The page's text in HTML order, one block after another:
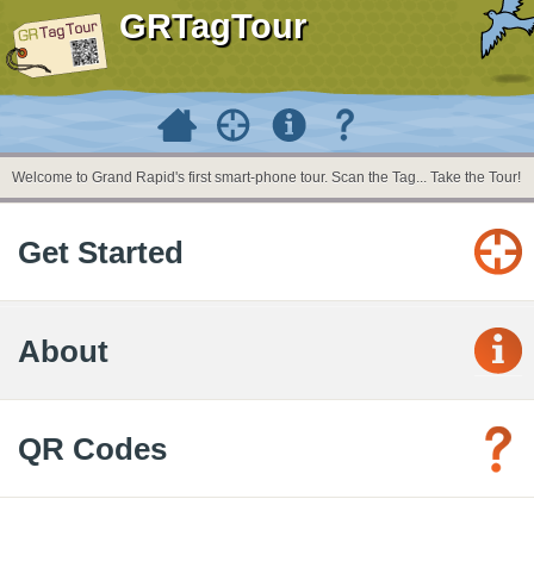
GRTagTour
Welcome to Grand Rapid's first smart-phone tour. Scan the Tag... Take the Tour!
Get Started
About
QR Codes